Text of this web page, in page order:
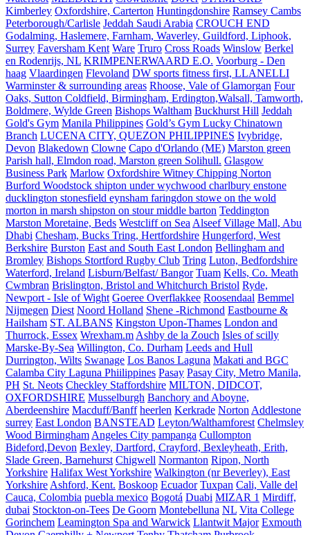
Kimberley Oxfordshire, Carterton Huntingdonshire Ramsey Cambs
Peterborough/Carlisle Jeddah Saudi Arabia CROUCH END
Godalming, Haslemere, Farnham, Waverley, Guildford, Liphook,
Surrey Faversham Kent Ware Truro Cross Roads Winslow Berkel
en Rodenrijs, NL KRIMPENERWAARD E.O. Voorburg - Den
haag Vlaardingen Flevoland DW sports fitness first, LLANELLI
Warminster & surrounding areas Rhoose, Vale of Glamorgan Four
Oaks, Sutton Coldfield, Birmingham, Erdington,Walsall, Tamworth,
Boldmere, Wylde Green Bishops Waltham Buckhurst Hill Jeddah
Gold's Gym Manila Philippines Gold’s Gym Lucky Chinatown
Branch LUCENA CITY, QUEZON PHILIPPINES Ivybridge,
Devon Blakedown Clowne Capo d'Orlando (ME) Marston green
Parish hall, Elmdon road, Marston green Solihull. Glasgow
Business Park Marlow Oxfordshire Witney Chipping Norton
Burford Woodstock shipton under wychwood charlbury enstone
ducklington stonesfield eynsham faringdon stowe on the wold
morton in marsh shipston on stour middle barton Teddington
Marston Moretaine, Beds Westcliff on Sea Alseef Village Mall, Abu
Dhabi Chesham, Bucks Tring, Hertfordshire Hungerford, West
Berkshire Burston East and South East London Bellingham and
Bromley Bishops Stortford Rugby Club Tring Luton, Bedfordshire
Waterford, Ireland Lisburn/Belfast/ Bangor Tuam Kells, Co. Meath
Cwmbran Brislington, Bristol and Whitchurch Bristol Ryde,
Newport - Isle of Wight Goeree Overflakkee Roosendaal Bemmel
Nijmegen Diest Noord Holland Shene -Richmond Eastbourne &
Hailsham ST. ALBANS Kingston Upon-Thames London and
Thurrock, Essex Wrexham.m Ashby de la Zouch Isles of scilly
Marske-By-Sea Willington, Co. Durham Leeds and Hull
Durrington, Wilts Swanage Los Banos Laguna Makati and BGC
Calamba City Laguna Phiilippines Pasay Pasay City, Metro Manila,
PH St. Neots Checkley Staffordshire MILTON, DIDCOT,
OXFORDSHIRE Musselburgh Banchory and Aboyne,
Aberdeenshire Macduff/Banff heerlen Kerkrade Norton Addlestone
surrey East London BANSTEAD Leyton/Walthamforest Chelmsley
Wood Birmingham Angeles City pampanga Cullompton
Bideford,Devon Bexley, Dartford, Crayford, Bexleyheath, Erith,
Slade Green, Barnehurst Chigwell Normanton Ripon, North
Yorkshire Halifax West Yorkshire Walkington (nr Beverley), East
Yorkshire Ashford, Kent. Boskoop Ecuador Tuxpan Cali, Valle del
Cauca, Colombia puebla mexico Bogotá Duabi MIZAR 1 Mirdiff,
dubai Stockton-on-Tees De Goorn Montebelluna NL Vita College
Gorinchem Leamington Spa and Warwick Llantwit Major Exmouth